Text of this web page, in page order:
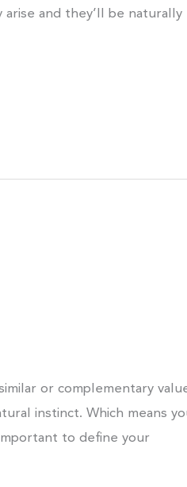
and they’ll be
or complementary
instinct. Which means
to define your